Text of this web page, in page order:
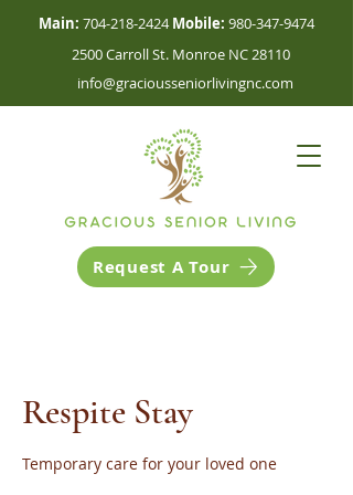
Request A Tour
Main: 704-218-2424 Mobile: 980-347-9474
2500 Carroll St. Monroe NC 28110
info@graciousseniorlivingnc.com
Respite Stay
Temporary care for your loved one